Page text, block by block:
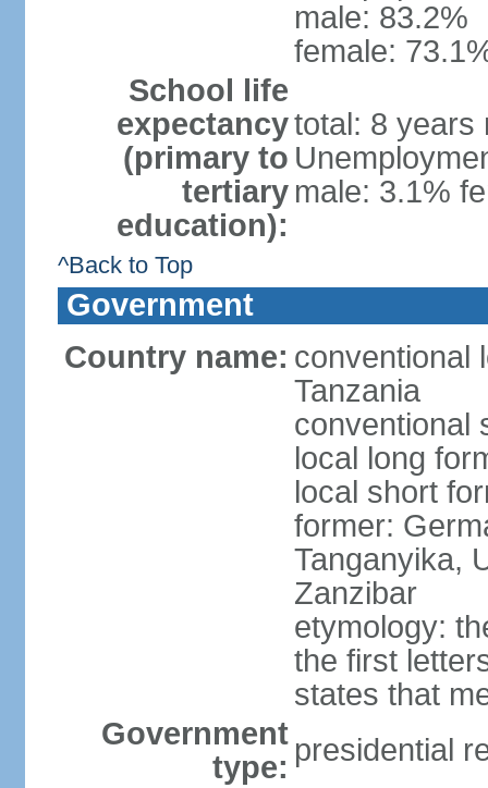
male: 83.2%
female:
School life
expectancy
(primary to
tertiary
education):
total: 8 years
male: 3.1%
^Back to Top
Government
Country name: conventional
Tanzania
conventional
local long
local short
former:
Tanganyika,
Zanzibar
etymology:
the first
states that
Government
type: presidential